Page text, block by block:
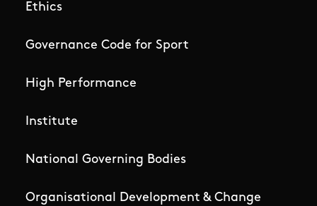
Ethics
Governance Code for Sport
High Performance
Institute
National Governing Bodies
Organisational Development & Change